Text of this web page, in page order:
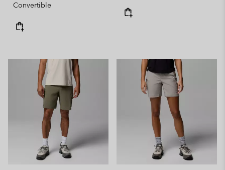
Convertible